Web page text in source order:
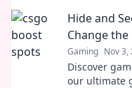
Hide and
Change the
Gaming Nov 3,
Discover
our ultimate